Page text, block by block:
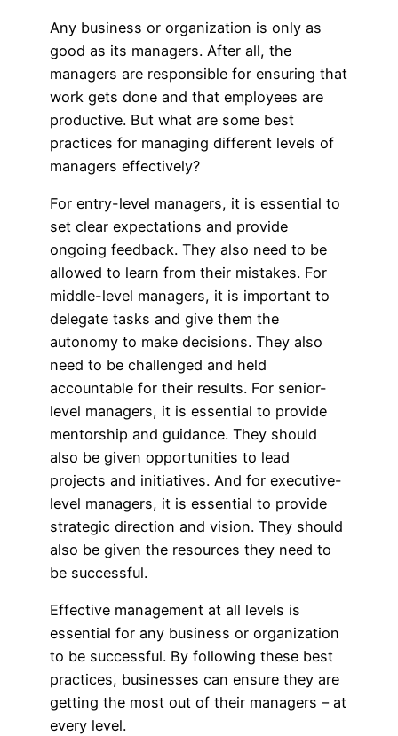
Any business or organization is only as
good as its managers. After all, the
managers are responsible for ensuring that
work gets done and that employees are
productive. But what are some best
practices for managing different levels of
managers effectively?
For entry-level managers, it is essential to
set clear expectations and provide
ongoing feedback. They also need to be
allowed to learn from their mistakes. For
middle-level managers, it is important to
delegate tasks and give them the
autonomy to make decisions. They also
need to be challenged and held
accountable for their results. For senior-
level managers, it is essential to provide
mentorship and guidance. They should
also be given opportunities to lead
projects and initiatives. And for executive-
level managers, it is essential to provide
strategic direction and vision. They should
also be given the resources they need to
be successful.
Effective management at all levels is
essential for any business or organization
to be successful. By following these best
practices, businesses can ensure they are
getting the most out of their managers – at
every level.